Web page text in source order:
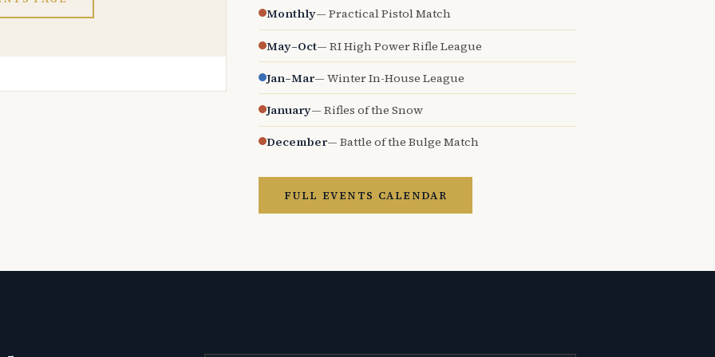
Monthly— Practical Pistol Match
May–Oct— RI High Power Rifle League
Jan–Mar— Winter In-House League
January— Rifles of the Snow
December— Battle of the Bulge Match
FULL EVENTS CALENDAR